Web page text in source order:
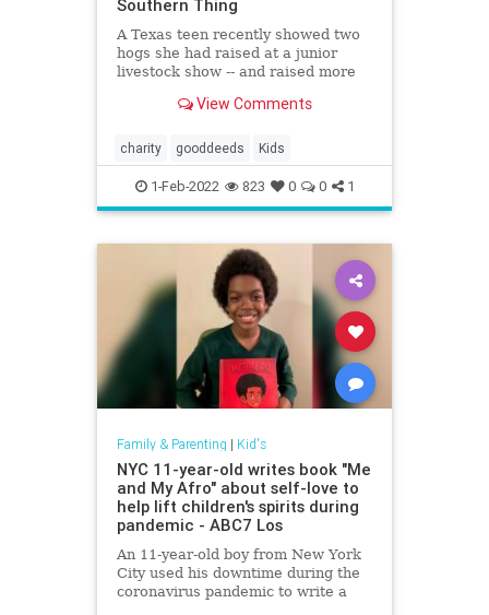
Southern Thing
A Texas teen recently showed two
hogs she had raised at a junior
livestock show -- and raised more
saved her life in the
declared cancer-free in 2018 after
battling medulloblastoma, a type
View Comments
charity gooddeeds Kids
1-Feb-2022 823 0 0 1
Family & Parenting | Kid's
NYC 11-year-old writes book "Me
and My Afro" about self-love to
help lift children's spirits during
pandemic - ABC7 Los
An 11-year-old boy from New York
City used his downtime during the
coronavirus pandemic to write a